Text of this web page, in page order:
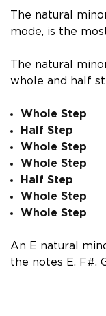
The natural
mode, is the
The natural
whole and half
Whole Step
Half Step
Whole Step
Whole Step
Half Step
Whole Step
Whole Step
An E natural
the notes E, F#,